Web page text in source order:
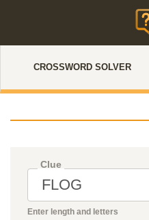
CROSSWORD SOLVER
Clue
Enter length and letters